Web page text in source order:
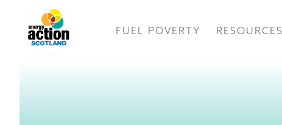
FUEL POVERTY RESOURCES